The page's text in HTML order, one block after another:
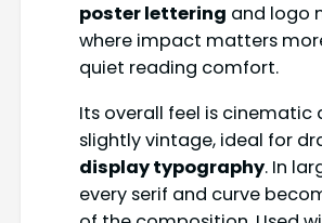
poster lettering and logo
where impact matters
quiet reading comfort.
Its overall feel is cinematic
slightly vintage, ideal for
display typography. In
every serif and curve